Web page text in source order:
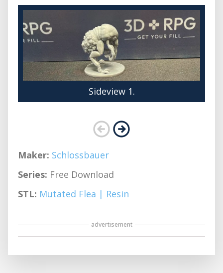
Sideview 1.
Maker: Schlossbauer
Series: Free Download
STL: Mutated Flea | Resin
advertisement